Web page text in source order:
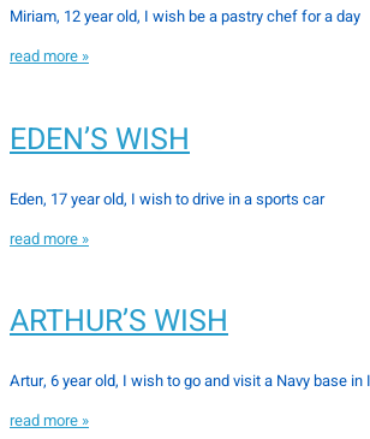
Miriam, 12 year old, I wish be a pastry chef for a day
read more »
EDEN’S WISH
Eden, 17 year old, I wish to drive in a sports car
read more »
ARTHUR’S WISH
Artur, 6 year old, I wish to go and visit a Navy base in
read more »